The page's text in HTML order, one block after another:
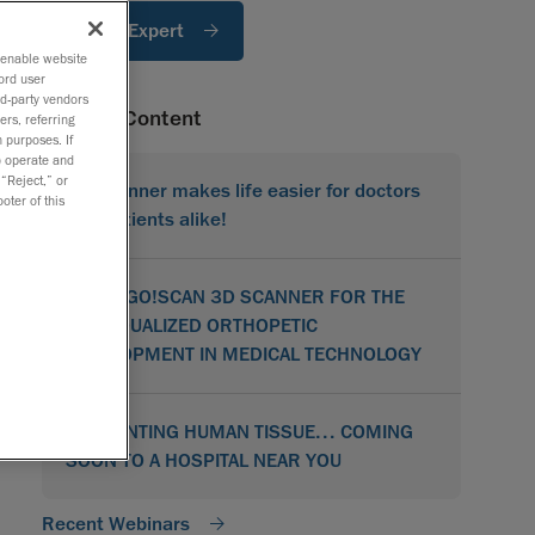
Ask An Expert
Related Content
3D Scanner makes life easier for doctors
and patients alike!
USING GO!SCAN 3D SCANNER FOR THE
INDIVIDUALIZED ORTHOPETIC
DEVELOPMENT IN MEDICAL TECHNOLOGY
3D PRINTING HUMAN TISSUE… COMING
SOON TO A HOSPITAL NEAR YOU
Recent Webinars
website
user
party vendors
referring
purposes. If
operate and
or
of this